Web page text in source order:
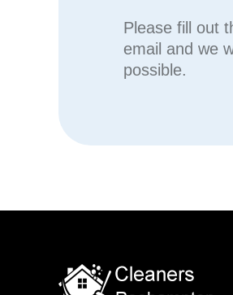
Please fill out
email and we
possible.